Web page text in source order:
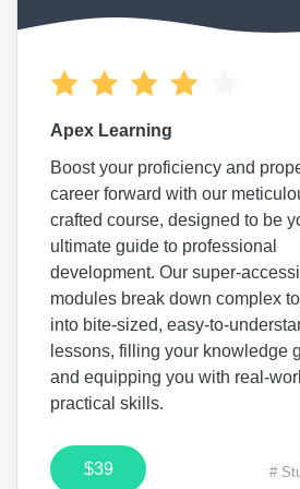
Apex Learning
Boost your proficiency and
career forward with our
crafted course, designed to be
ultimate guide to professional
development. Our super-
modules break down complex
into bite-sized, easy-to-
lessons, filling your knowledge
and equipping you with real-
practical skills.
$39 #